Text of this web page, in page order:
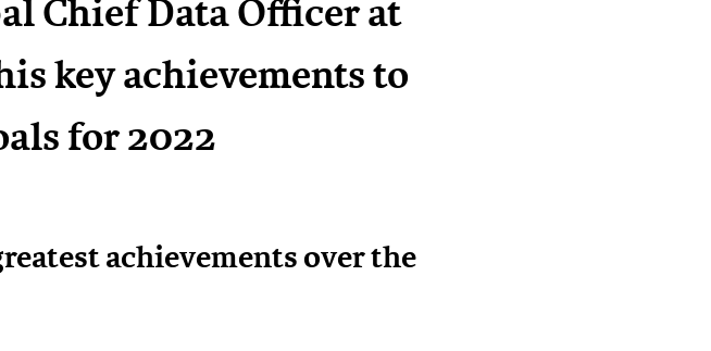
Chief Data Officer at
key achievements to
for 2022
achievements over the